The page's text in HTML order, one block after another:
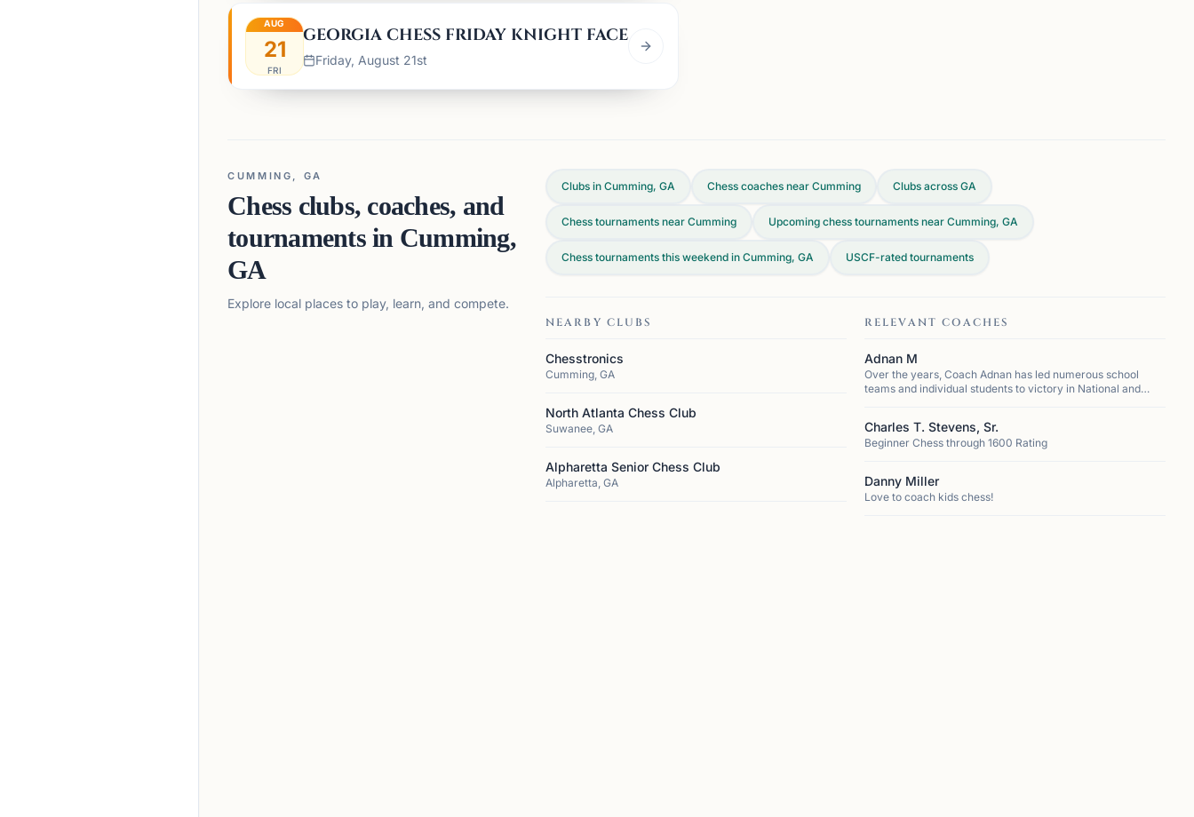
AUG
21
FRI
GEORGIA CHESS FRIDAY KNIGHT FACE OFF
Friday, August 21st
CUMMING, GA
Chess clubs, coaches, and
tournaments in Cumming,
GA
Explore local places to play, learn, and compete.
Clubs in Cumming, GA Chess coaches near Cumming Clubs across GA
Chess tournaments near Cumming Upcoming chess tournaments near Cumming, GA
Chess tournaments this weekend in Cumming, GA USCF-rated tournaments
NEARBY CLUBS
Chesstronics
Cumming, GA
North Atlanta Chess Club
Suwanee, GA
Alpharetta Senior Chess Club
Alpharetta, GA
RELEVANT COACHES
Adnan M
Over the years, Coach Adnan has led numerous school
teams and individual students to victory in National and
Charles T. Stevens, Sr.
Beginner Chess through 1600 Rating
Danny Miller
Love to coach kids chess!